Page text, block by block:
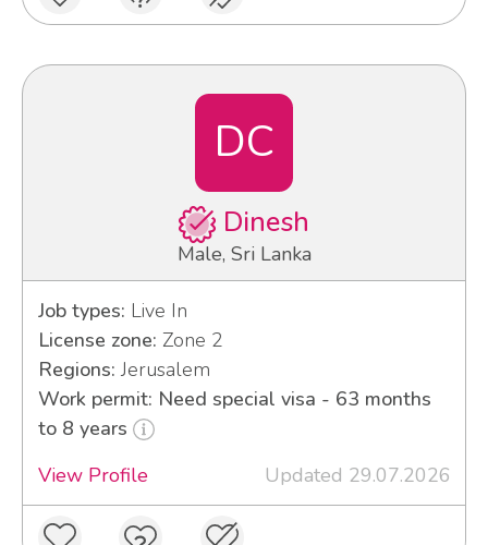
DC
Dinesh
Male, Sri Lanka
Job types: Live In
License zone: Zone 2
Regions: Jerusalem
Work permit: Need special visa - 63 months
to 8 years
View Profile
Updated 29.07.2026